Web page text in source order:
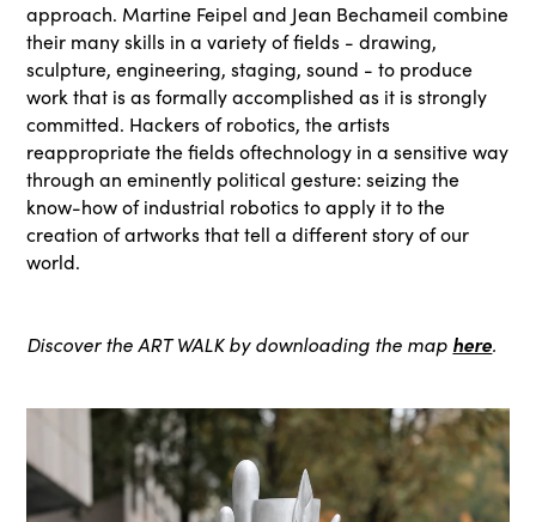
approach. Martine Feipel and Jean Bechameil combine
their many skills in a variety of fields - drawing,
sculpture, engineering, staging, sound - to produce
work that is as formally accomplished as it is strongly
committed. Hackers of robotics, the artists
reappropriate the fields oftechnology in a sensitive way
through an eminently political gesture: seizing the
know-how of industrial robotics to apply it to the
creation of artworks that tell a different story of our
world.
Discover the ART WALK by downloading the map here.